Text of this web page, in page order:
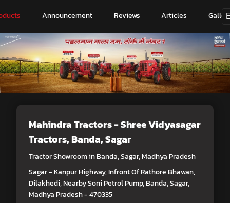
Announcement Reviews Articles
Mahindra Tractors - Shree Vidyasagar
Tractors, Banda, Sagar
Tractor Showroom in Banda, Sagar, Madhya Pradesh
Sagar - Kanpur Highway, Infront Of Rathore Bhawan,
Dilakhedi, Nearby Soni Petrol Pump, Banda, Sagar,
Madhya Pradesh - 470335